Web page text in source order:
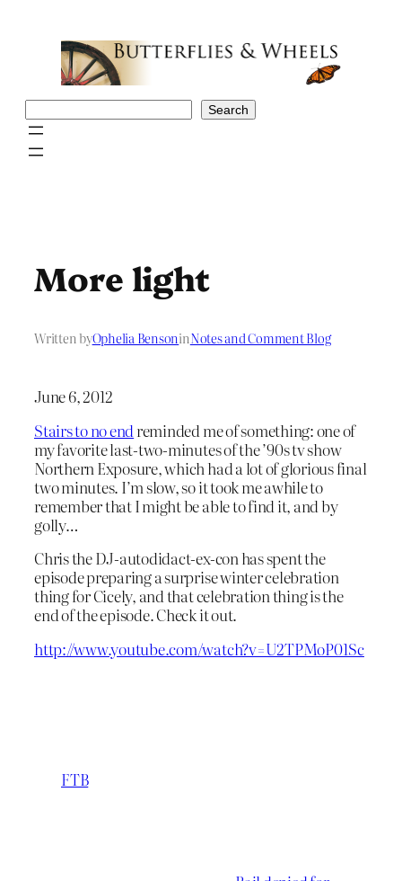
Search
More light
Written byOphelia BensoninNotes and Comment Blog
June 6, 2012
Stairs to no end reminded me of something: one of
my favorite last-two-minutes of the ’90s tv show
Northern Exposure, which had a lot of glorious final
two minutes. I’m slow, so it took me awhile to
remember that I might be able to find it, and by
golly…
Chris the DJ-autodidact-ex-con has spent the
episode preparing a surprise winter celebration
thing for Cicely, and that celebration thing is the
end of the episode. Check it out.
http://www.youtube.com/watch?v=U2TPMoP01Sc
FTB